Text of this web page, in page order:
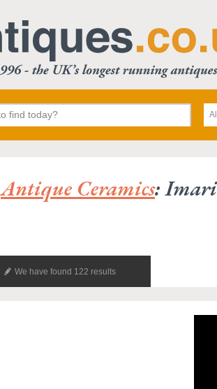
Antique Ceramics: Imari
We have found 122 results